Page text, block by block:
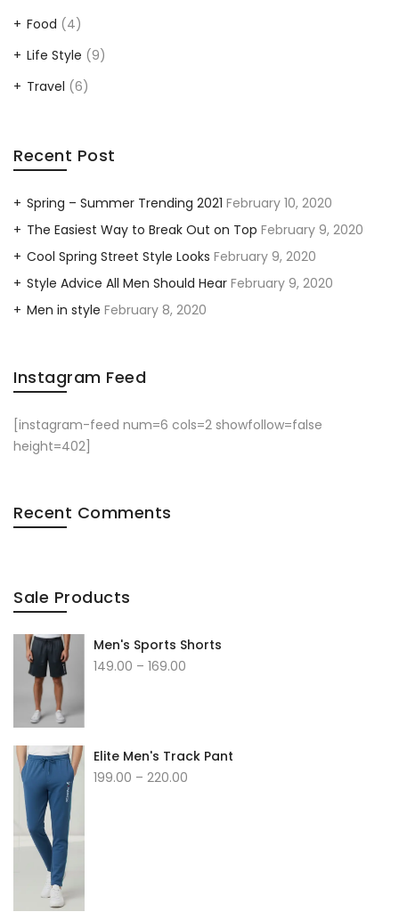
Food (4)
Life Style (9)
Travel (6)
Recent Post
Spring – Summer Trending 2021 February 10, 2020
The Easiest Way to Break Out on Top February 9, 2020
Cool Spring Street Style Looks February 9, 2020
Style Advice All Men Should Hear February 9, 2020
Men in style February 8, 2020
Instagram Feed
[instagram-feed num=6 cols=2 showfollow=false
height=402]
Recent Comments
Sale Products
Men's Sports Shorts
149.00 – 169.00
Elite Men's Track Pant
199.00 – 220.00